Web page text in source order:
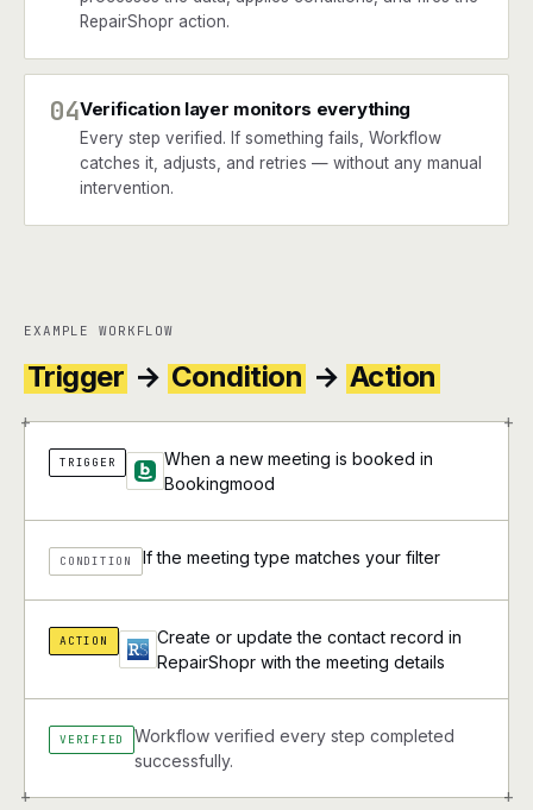
RepairShopr action.
04Verification layer monitors everything
Every step verified. If something fails, Workflow
catches it, adjusts, and retries — without any manual
intervention.
EXAMPLE WORKFLOW
Trigger → Condition → Action
+ +
+ +
TRIGGER
When a new meeting is booked in
Bookingmood
CONDITION If the meeting type matches your filter
ACTION
Create or update the contact record in
RepairShopr with the meeting details
VERIFIED
Workflow verified every step completed
successfully.